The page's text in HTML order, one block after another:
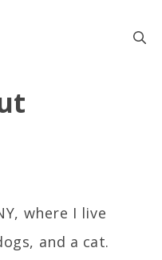
where I live
and a cat.